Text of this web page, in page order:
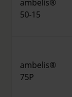
ambelis®
50-15
ambelis®
75P